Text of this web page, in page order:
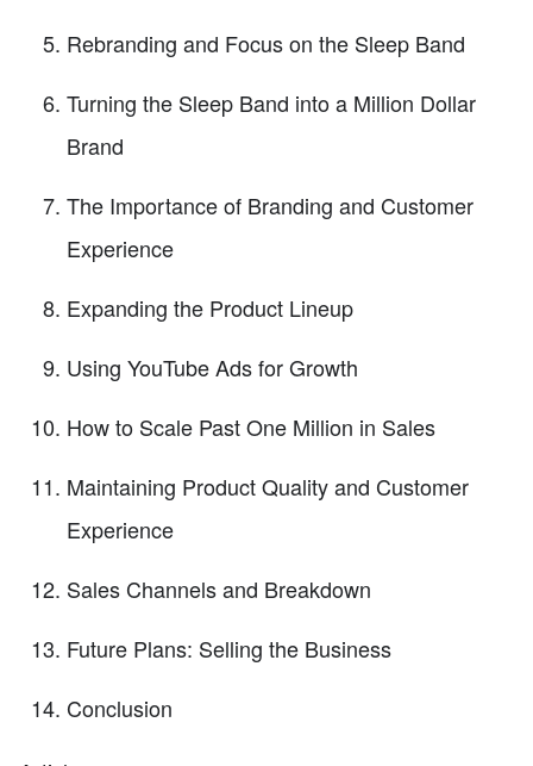
Rebranding and Focus on the Sleep Band
Turning the Sleep Band into a Million Dollar
Brand
The Importance of Branding and Customer
Experience
Expanding the Product Lineup
Using YouTube Ads for Growth
How to Scale Past One Million in Sales
Maintaining Product Quality and Customer
Experience
Sales Channels and Breakdown
Future Plans: Selling the Business
Conclusion